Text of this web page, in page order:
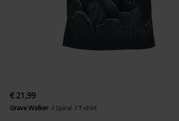
€ 21,99
Grave Walker Spiral T-shirt